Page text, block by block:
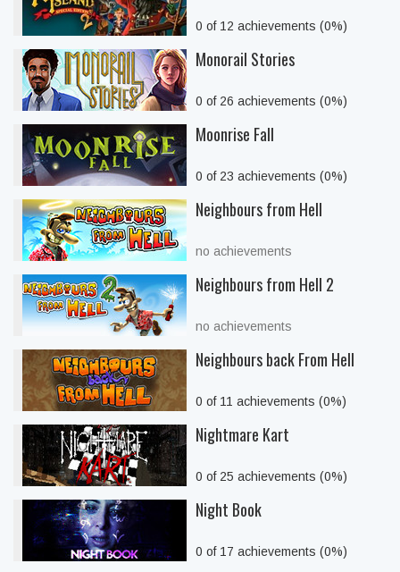
0 of 12 achievements (0%)
Monorail Stories
0 of 26 achievements (0%)
Moonrise Fall
0 of 23 achievements (0%)
Neighbours from Hell
no achievements
Neighbours from Hell 2
no achievements
Neighbours back From Hell
0 of 11 achievements (0%)
Nightmare Kart
0 of 25 achievements (0%)
Night Book
0 of 17 achievements (0%)